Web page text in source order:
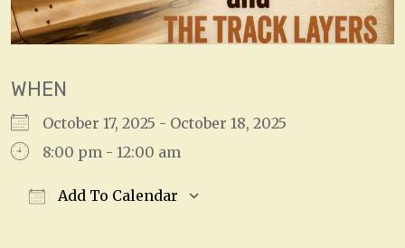
WHEN
October 17, 2025 - October 18, 2025
8:00 pm - 12:00 am
Add To Calendar